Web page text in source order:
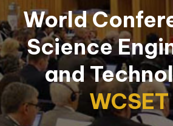
World
Science
and